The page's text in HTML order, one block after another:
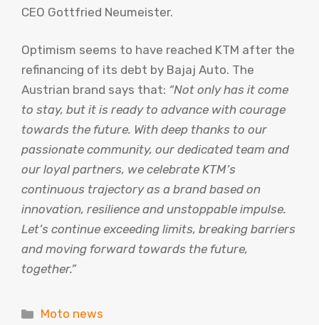
CEO Gottfried Neumeister.
Optimism seems to have reached KTM after the
refinancing of its debt by Bajaj Auto. The
Austrian brand says that: “Not only has it come
to stay, but it is ready to advance with courage
towards the future. With deep thanks to our
passionate community, our dedicated team and
our loyal partners, we celebrate KTM’s
continuous trajectory as a brand based on
innovation, resilience and unstoppable impulse.
Let’s continue exceeding limits, breaking barriers
and moving forward towards the future,
together.”
Categories
Moto news